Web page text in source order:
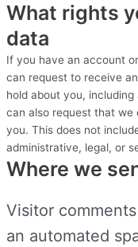
What rights
data
If you have an account
can request to receive
hold about you,
can also request that we
you. This does not
administrative, legal, or
Where we
Visitor
an automated